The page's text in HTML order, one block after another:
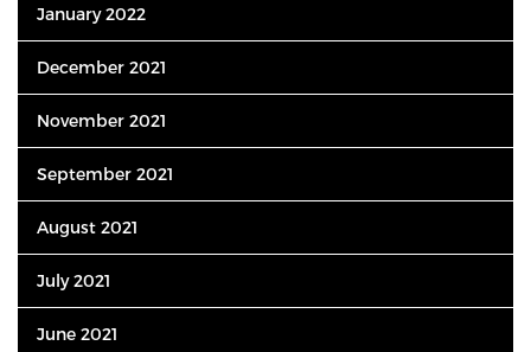
January 2022
December 2021
November 2021
September 2021
August 2021
July 2021
June 2021